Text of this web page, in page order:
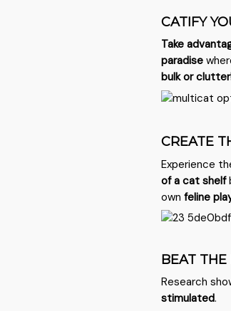
CATIFY
Take
paradise
bulk or
CREATE
Experience
of a cat shelf
ownfeline
BEAT
Research
stimulated.